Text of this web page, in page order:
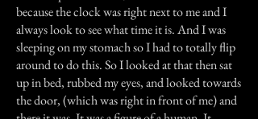
because the clock was right next to me and I
always look to see what time it is. And I was
sleeping on my stomach so I had to totally flip
around to do this. So I looked at that then sat
up in bed, rubbed my eyes, and looked towards
the door, (which was right in front of me) and